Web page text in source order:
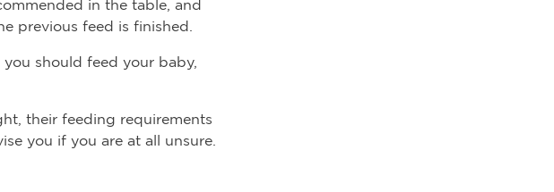
in the table, and
previous feed is finished.
should feed your baby,
their feeding requirements
you if you are at all unsure.